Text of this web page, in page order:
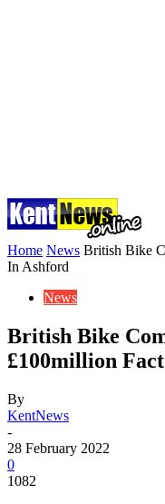
Home News British Bike
In Ashford
News
British Bike
£100million
By
KentNews
-
28 February 2022
0
1082